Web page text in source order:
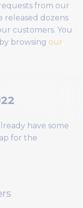
from our
released dozens
customers. You
browsing our
have some
for the